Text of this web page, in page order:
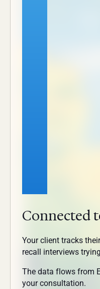
Connected
Your client tracks
recall interviews
The data flows from
your consultation.